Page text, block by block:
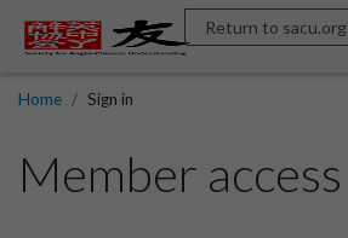
Return to sacu.org
Home Sign in
Member access